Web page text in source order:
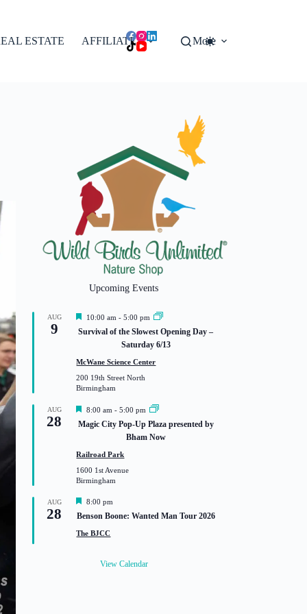
ESTATE AFFILIATES More
Upcoming Events
AUG
9
F
a
r
e
d
10:00 am -5:00 pm
Survival of the Slowest Opening Day –
Saturday 6/13
McWane Science Center
200 19th Street North
Birmingham
AUG
28
F
a
r
e
d
8:00 am -5:00 pm
Magic City Pop-Up Plaza presented by
Bham Now
Railroad Park
1600 1st Avenue
Birmingham
AUG
28
F
a
t
8:00 pm
Benson Boone: Wanted Man Tour 2026
The BJCC
View Calendar